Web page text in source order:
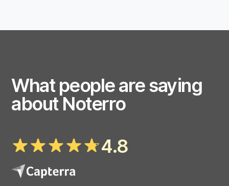
What people are saying
about Noterro
4.8